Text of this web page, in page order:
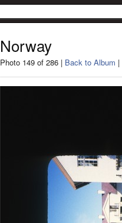
Norway
Photo 149 of 286 | Back to Album |